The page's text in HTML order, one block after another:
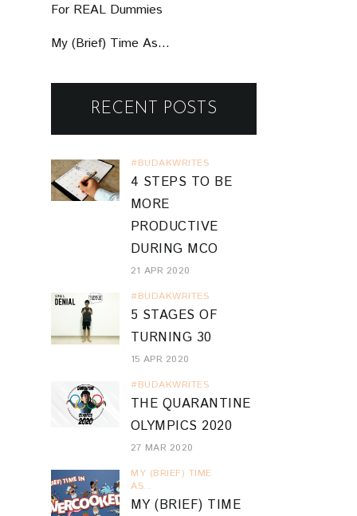
For REAL Dummies
My (Brief) Time As...
RECENT POSTS
#BUDAKWRITES
4 STEPS TO BE
MORE
PRODUCTIVE
DURING MCO
21 APR 2020
#BUDAKWRITES
5 STAGES OF
TURNING 30
15 APR 2020
#BUDAKWRITES
THE QUARANTINE
OLYMPICS 2020
27 MAR 2020
MY (BRIEF) TIME
AS...
MY (BRIEF) TIME